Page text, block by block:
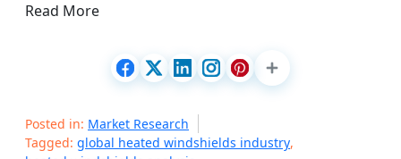
Read More
Posted in: Market Research
Tagged: global heated windshields industry,